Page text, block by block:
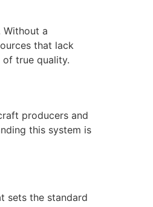
Without a
that lack
true quality.
producers and
this system is
sets the standard